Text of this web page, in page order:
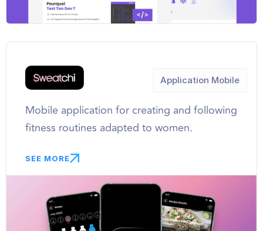
Mobile application for creating and following
fitness routines adapted to women.
SEE MORE
Application Mobile